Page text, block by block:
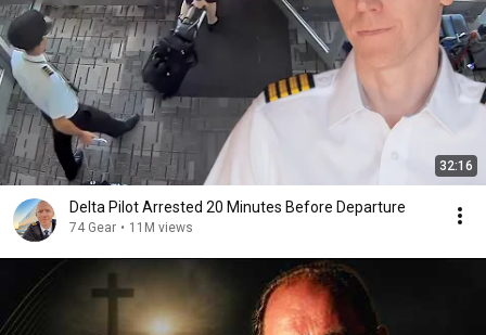
32:16
Delta Pilot Arrested 20 Minutes Before Departure
74 Gear • 11M views